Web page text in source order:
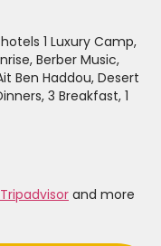
Berber Music,
Ben Haddou, Desert
3 Breakfast, 1
and more